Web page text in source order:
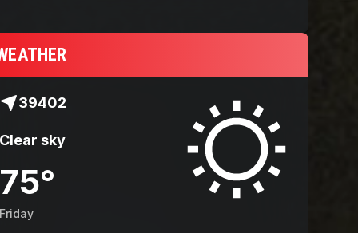
39402
Clear sky
75°
Friday